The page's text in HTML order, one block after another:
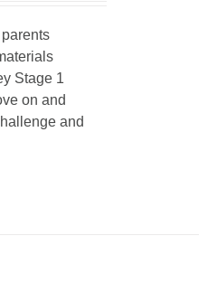
Stage 1
on and
and